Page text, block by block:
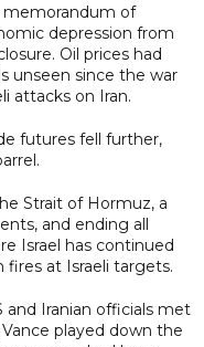
memorandum of
depression from
Oil prices had
unseen since the war
attacks on Iran.
futures fell further,
Strait of Hormuz, a
and ending all
Israel has continued
fires at Israeli targets.
and Iranian officials met
played down the